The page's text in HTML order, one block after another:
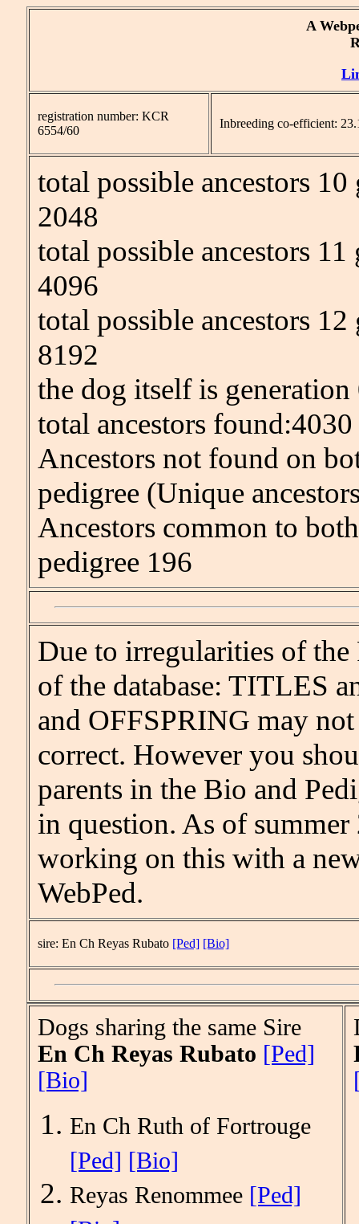
A
registration number: KCR
6554/60
Inbreeding co-efficient:
total possible ancestors 10
2048
total possible ancestors 11
4096
total possible ancestors 12
8192
the dog itself is generation
total ancestors found:4030
Ancestors not found on
pedigree (Unique
Ancestors common to
pedigree 196
Due to irregularities of
of the database: TITLES
and OFFSPRING may
correct. However you
parents in the Bio and
in question. As of summer
working on this with a
WebPed.
sire: En Ch Reyas Rubato [Ped] [Bio]
Dogs sharing the same Sire
En Ch Reyas Rubato [Ped]
[Bio]
En Ch Ruth of Fortrouge
[Ped] [Bio]
Reyas Renommee [Ped]